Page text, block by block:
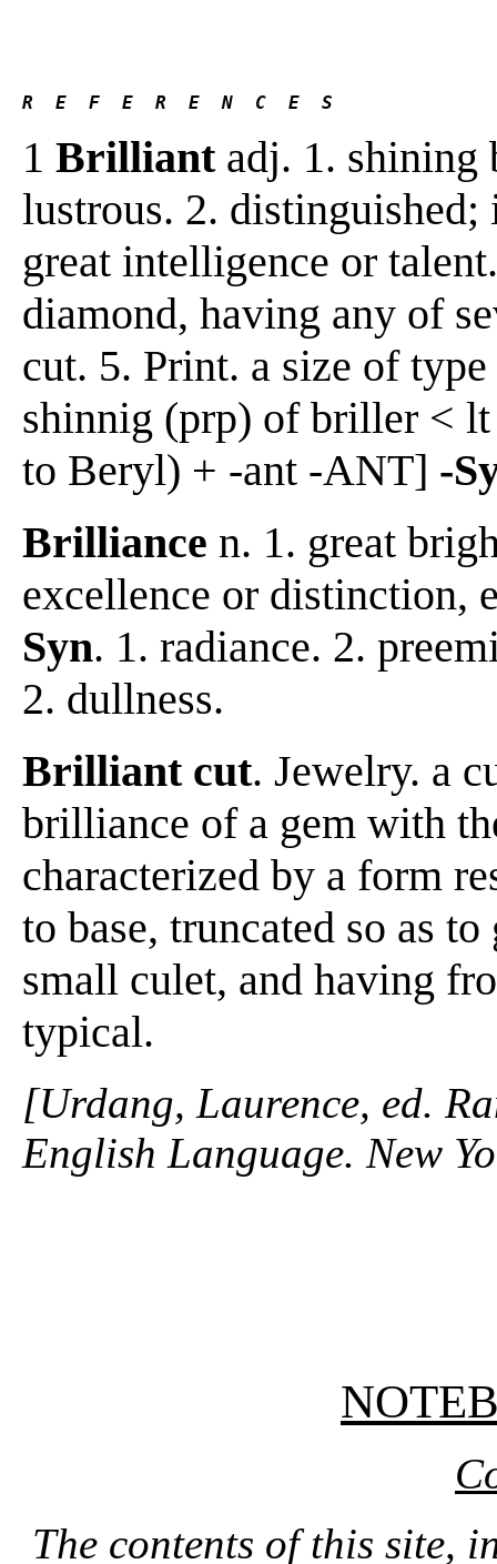
R  E  F  E  R  E  N  C  E  S
1 Brilliantadj. 1. shining
lustrous. 2.
great intelligence or
diamond, having any of
cut. 5. Print. a size of
shinnig (prp) of briller <
to Beryl) + -ant -ANT] -
Brilliance n. 1. great
excellence or distinction,
Syn. 1. radiance. 2.
2. dullness.
Brilliant cut. Jewelry. a
brilliance of a gem with
characterized by a form
to base, truncated so as
small culet, and having
typical.
[Urdang, Laurence, ed.
English Language. New
The contents of this site,